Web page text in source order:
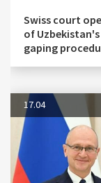
Swiss court
of
gaping
17.04